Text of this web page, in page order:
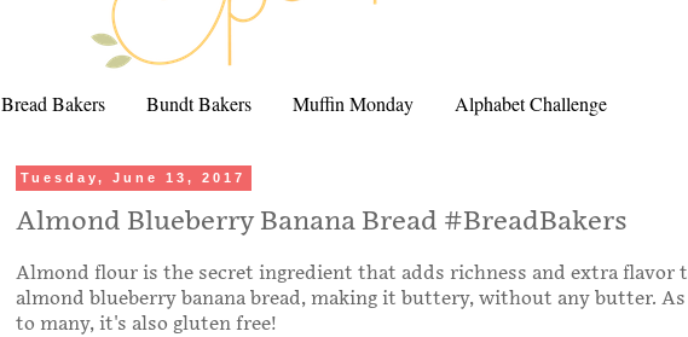
Bread Bakers Bundt Bakers Muffin Monday Alphabet Challenge
Tuesday, June 13, 2017
Almond Blueberry Banana Bread #BreadBakers
Almond flour is the secret ingredient that adds richness and extra flavor
almond blueberry banana bread, making it buttery, without any butter. As
to many, it's also gluten free!